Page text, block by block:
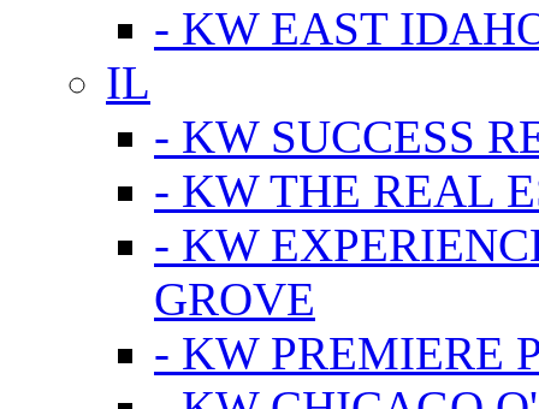
- KW EAST
IL
- KW SUCCESS
- KW THE REAL
- KW
GROVE
- KW PREMIERE